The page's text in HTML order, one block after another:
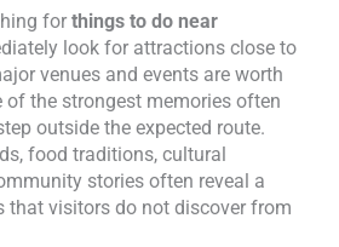
for things to do near
look for attractions close to
venues and events are worth
of the strongest memories often
outside the expected route.
food traditions, cultural
stories often reveal a
that visitors do not discover from